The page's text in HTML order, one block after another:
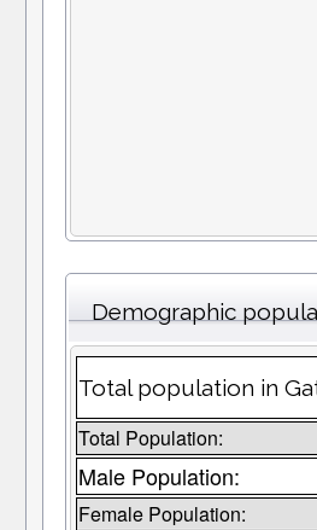
Demographic
Total population in
Total Population:
Male Population:
Female Population: